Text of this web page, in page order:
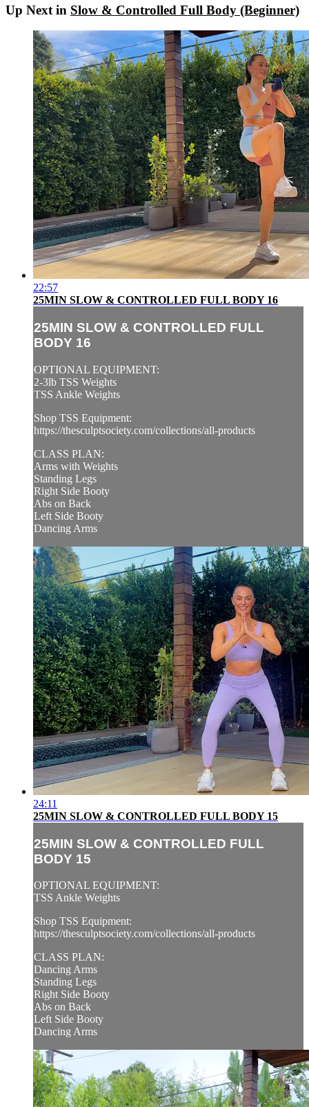
Up Next in Slow & Controlled Full Body (Beginner)
22:57
25MIN SLOW & CONTROLLED FULL BODY 16
25MIN SLOW & CONTROLLED FULL
BODY 16
OPTIONAL EQUIPMENT:
2-3lb TSS Weights
TSS Ankle Weights
Shop TSS Equipment:
https://thesculptsociety.com/collections/all-products
CLASS PLAN:
Arms with Weights
Standing Legs
Right Side Booty
Abs on Back
Left Side Booty
Dancing Arms
24:11
25MIN SLOW & CONTROLLED FULL BODY 15
25MIN SLOW & CONTROLLED FULL
BODY 15
OPTIONAL EQUIPMENT:
TSS Ankle Weights
Shop TSS Equipment:
https://thesculptsociety.com/collections/all-products
CLASS PLAN:
Dancing Arms
Standing Legs
Right Side Booty
Abs on Back
Left Side Booty
Dancing Arms